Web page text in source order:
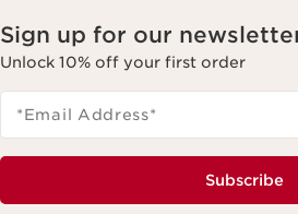
Sign up for our
Unlock 10% off your first order
*Email Address*
Subscribe